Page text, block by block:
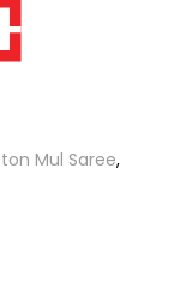
Mul Saree,